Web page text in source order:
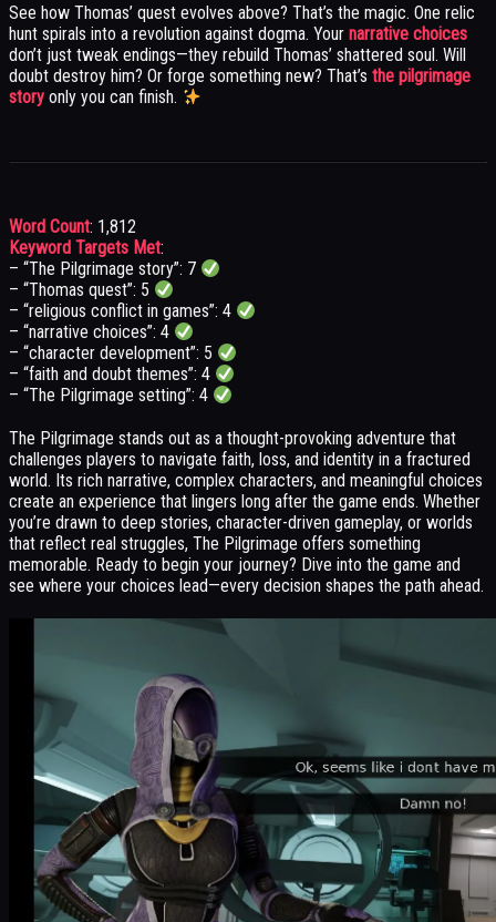
See how Thomas’ quest evolves above? That’s the magic. One relic
hunt spirals into a revolution against dogma. Your narrative choices
don’t just tweak endings—they rebuild Thomas’ shattered soul. Will
doubt destroy him? Or forge something new? That’s the pilgrimage
story only you can finish.
Word Count: 1,812
Keyword Targets Met:
– “The Pilgrimage story”: 7
– “Thomas quest”: 5
– “religious conflict in games”: 4
– “narrative choices”: 4
– “character development”: 5
– “faith and doubt themes”: 4
– “The Pilgrimage setting”: 4
The Pilgrimage stands out as a thought-provoking adventure that
challenges players to navigate faith, loss, and identity in a fractured
world. Its rich narrative, complex characters, and meaningful choices
create an experience that lingers long after the game ends. Whether
you’re drawn to deep stories, character-driven gameplay, or worlds
that reflect real struggles, The Pilgrimage offers something
memorable. Ready to begin your journey? Dive into the game and
see where your choices lead—every decision shapes the path ahead.